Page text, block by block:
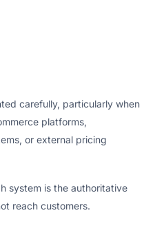
carefully, particularly when
platforms,
or external pricing
system is the authoritative
reach customers.